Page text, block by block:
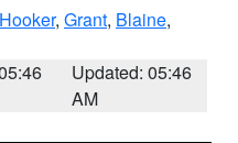
Hooker, Grant, Blaine,
Updated: 05:46
AM